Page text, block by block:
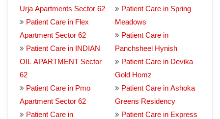
Urja Apartments Sector 62
Patient Care in Flex
Apartment Sector 62
Patient Care in INDIAN
OIL APARTMENT Sector
62
Patient Care in Pmo
Apartment Sector 62
Patient Care in
Patient Care in Spring
Meadows
Patient Care in
Panchsheel Hynish
Patient Care in Devika
Gold Homz
Patient Care in Ashoka
Greens Residency
Patient Care in Express